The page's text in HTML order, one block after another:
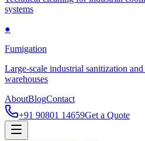
systems
●
Fumigation
Large-scale industrial sanitization
warehouses
AboutBlogContact
+91 90801 14659Get a Quote